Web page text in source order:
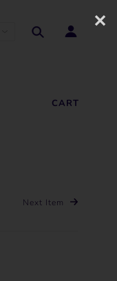
CART
Next Item
✕